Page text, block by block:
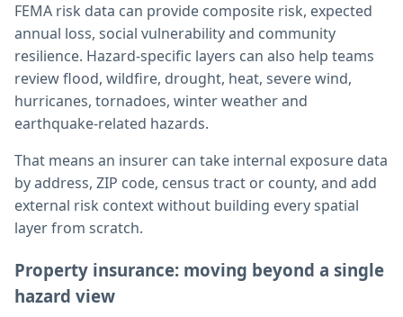
FEMA risk data can provide composite risk, expected
annual loss, social vulnerability and community
resilience. Hazard-specific layers can also help teams
review flood, wildfire, drought, heat, severe wind,
hurricanes, tornadoes, winter weather and
earthquake-related hazards.
That means an insurer can take internal exposure data
by address, ZIP code, census tract or county, and add
external risk context without building every spatial
layer from scratch.
Property insurance: moving beyond a single
hazard view